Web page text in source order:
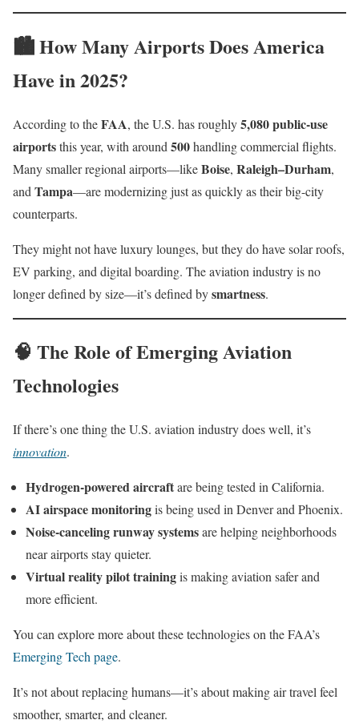
🏙️ How Many Airports Does America
Have in 2025?
According to theFAA, the U.S. has roughly5,080 public-use
airportsthis year, with around 500handling commercial flights.
Many smaller regional airports—likeBoise, Raleigh–Durham,
and Tampa—are modernizing just as quickly as their big-city
counterparts.
They might not have luxury lounges, but they do have solar roofs,
EV parking, and digital boarding. The aviation industry is no
longer defined by size—it’s defined bysmartness.
🧠 The Role of Emerging Aviation
Technologies
If there’s one thing the U.S. aviation industry does well, it’s
innovation.
Hydrogen-powered aircraftare being tested in California.
AI airspace monitoringis being used in Denver and Phoenix.
Noise-canceling runway systemsare helping neighborhoods
near airports stay quieter.
Virtual reality pilot trainingis making aviation safer and
more efficient.
You can explore more about these technologies on the FAA’s
Emerging Tech page.
It’s not about replacing humans—it’s about making air travel feel
smoother, smarter, and cleaner.